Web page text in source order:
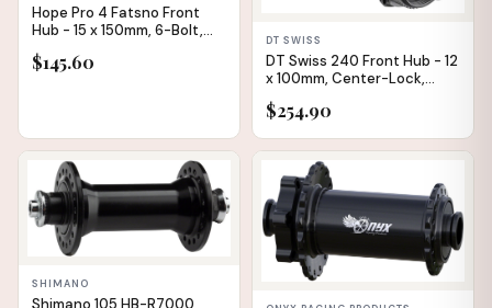
✕
Hope Pro 4 Fatsno Front
Hub - 15 x 150mm, 6-Bolt,
$145.60
DT SWISS
DT Swiss 240 Front Hub - 12
x 100mm, Center-Lock,
$254.90
IN STOCK
SHIMANO